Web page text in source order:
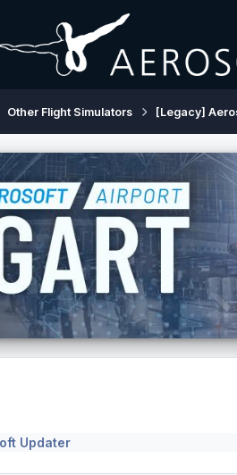
Other Flight Simulators [Legacy]
Updater